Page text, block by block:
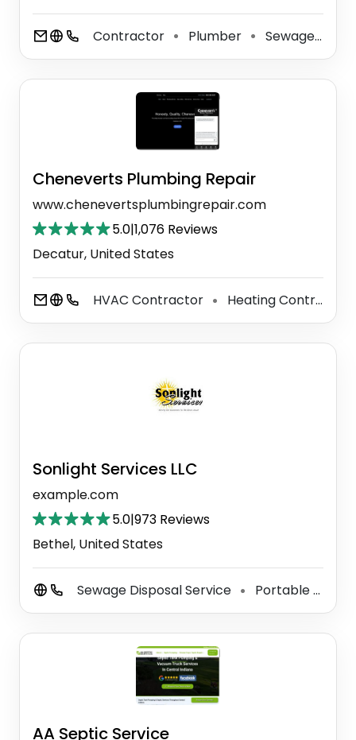
Contractor ⚫ Plumber ⚫ Sewage Disposal Service
Cheneverts Plumbing Repair
www.chenevertsplumbingrepair.com
5.0|1,076 Reviews
Decatur, United States
HVAC Contractor ⚫ Heating Contractor
Sonlight Services LLC
example.com
5.0|973 Reviews
Bethel, United States
Sewage Disposal Service ⚫ Portable Toilet Supplier
AA Septic Service